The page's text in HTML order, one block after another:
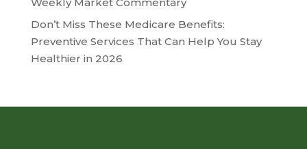
Don’t Miss These Medicare Benefits:
Preventive Services That Can Help You Stay
Healthier in 2026